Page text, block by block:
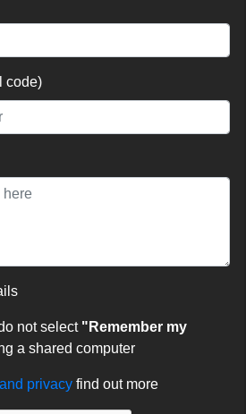
code)
not select "Remember my
a shared computer
privacy find out more